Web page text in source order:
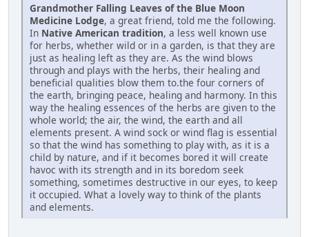
Grandmother Falling Leaves of the Blue Moon
Medicine Lodge, a great friend, told me the following.
In Native American tradition, a less well known use
for herbs, whether wild or in a garden, is that they are
just as healing left as they are. As the wind blows
through and plays with the herbs, their healing and
beneficial qualities blow them to.the four corners of
the earth, bringing peace, healing and harmony. In this
way the healing essences of the herbs are given to the
whole world; the air, the wind, the earth and all
elements present. A wind sock or wind flag is essential
so that the wind has something to play with, as it is a
child by nature, and if it becomes bored it will create
havoc with its strength and in its boredom seek
something, sometimes destructive in our eyes, to keep
it occupied. What a lovely way to think of the plants
and elements.